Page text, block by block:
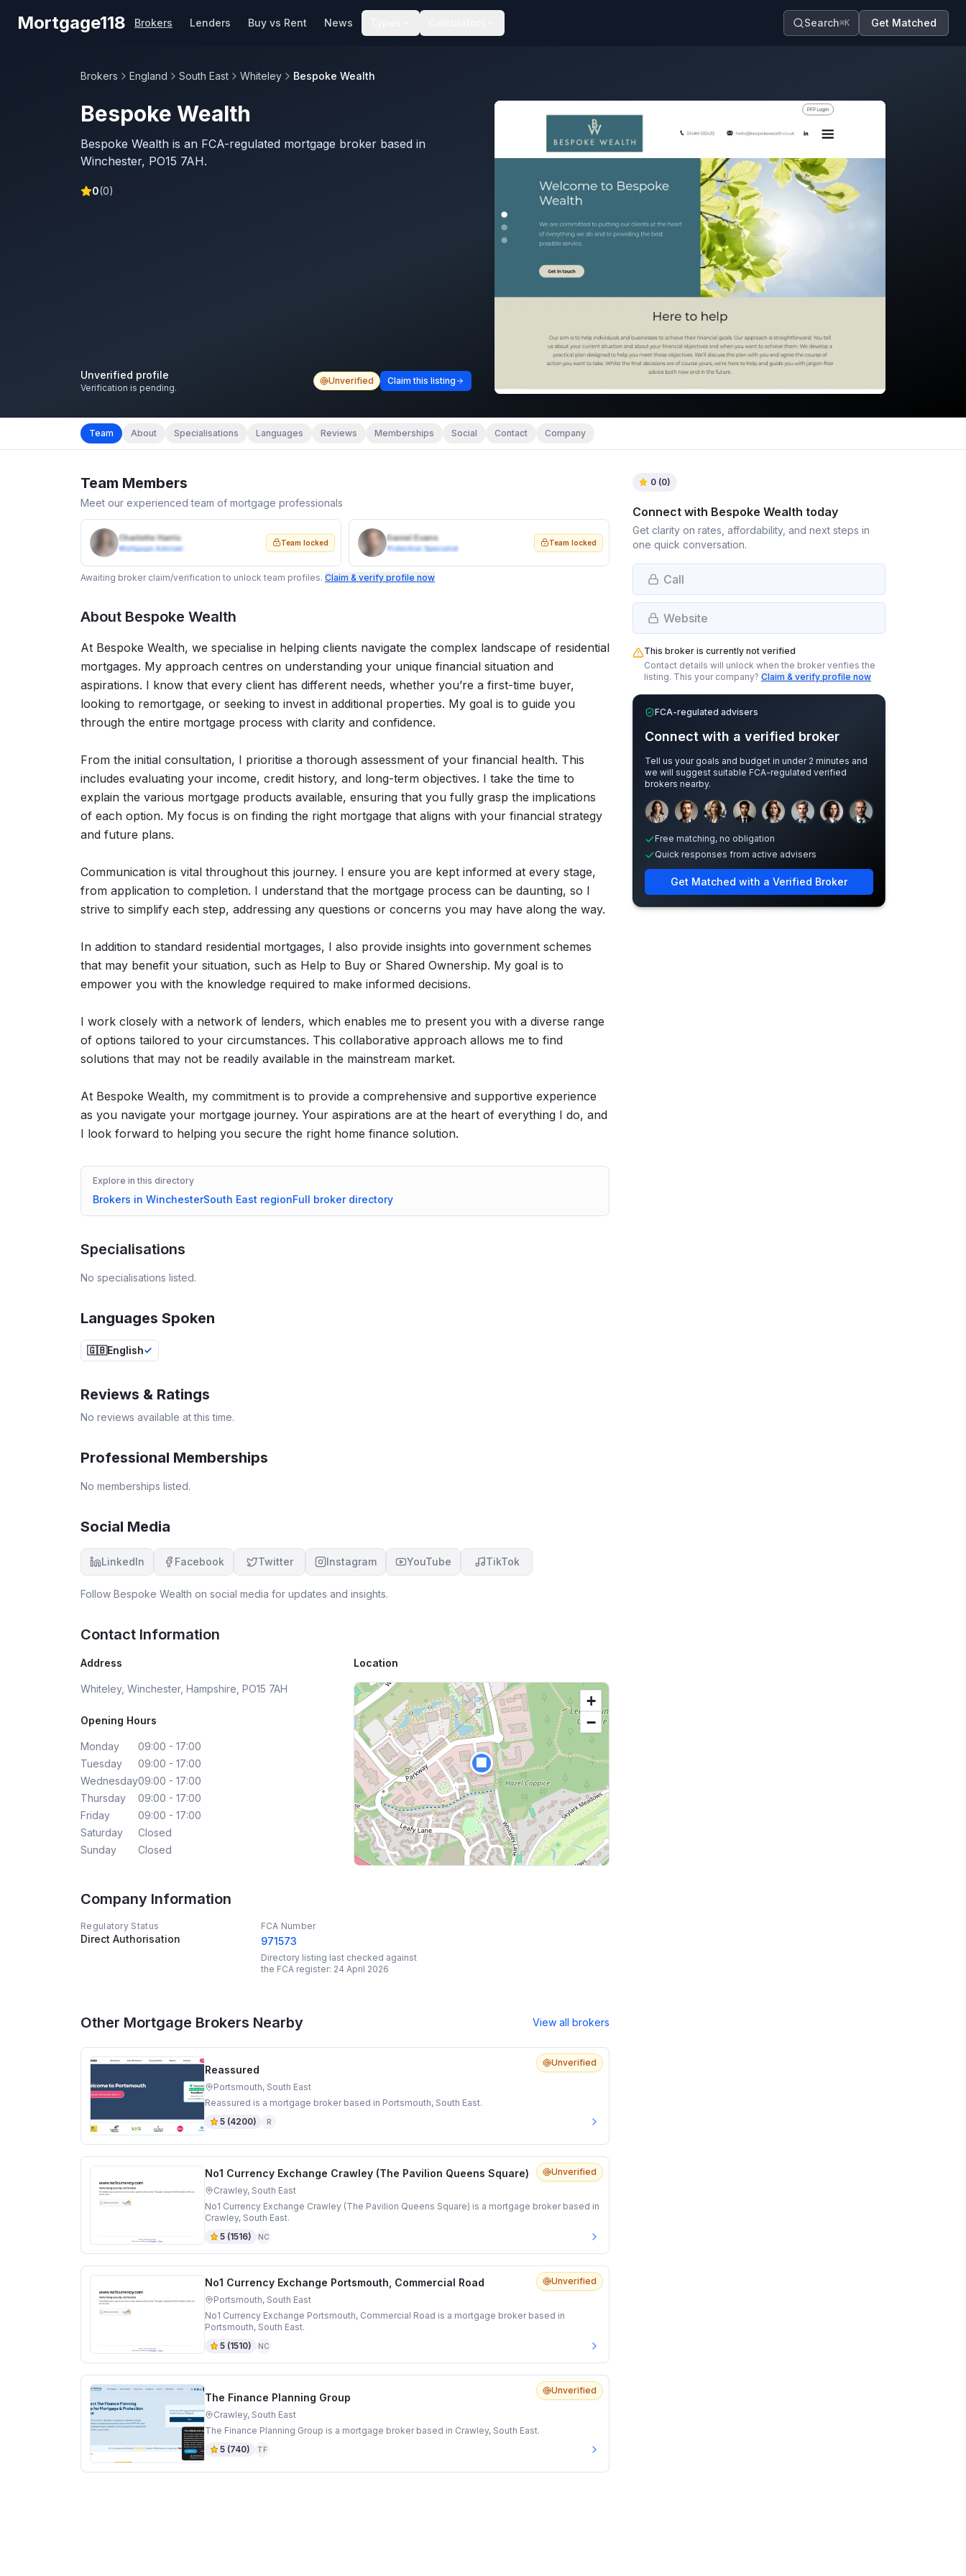
Mortgage118 Brokers Lenders Buy vs Rent News Search⌘K Get Matched
Brokers England South East Whiteley Bespoke Wealth
Bespoke Wealth
Bespoke Wealth is an FCA-regulated mortgage broker based in
Winchester, PO15 7AH.
0(0)
Unverified profile
Verification is pending.
Unverified Claim this listing
Team About Specialisations Languages Reviews Memberships Social Contact Company
Team Members
Meet our experienced team of mortgage professionals
Charlotte Harris
Mortgage Adviser
Team locked Daniel Evans
Protection Specialist
Team locked
Awaiting broker claim/verification to unlock team profiles. Claim & verify profile now
About Bespoke Wealth
At Bespoke Wealth, we specialise in helping clients navigate the complex landscape of residential
mortgages. My approach centres on understanding your unique financial situation and
aspirations. I know that every client has different needs, whether you’re a first-time buyer,
looking to remortgage, or seeking to invest in additional properties. My goal is to guide you
through the entire mortgage process with clarity and confidence.
From the initial consultation, I prioritise a thorough assessment of your financial health. This
includes evaluating your income, credit history, and long-term objectives. I take the time to
explain the various mortgage products available, ensuring that you fully grasp the implications
of each option. My focus is on finding the right mortgage that aligns with your financial strategy
and future plans.
Communication is vital throughout this journey. I ensure you are kept informed at every stage,
from application to completion. I understand that the mortgage process can be daunting, so I
strive to simplify each step, addressing any questions or concerns you may have along the way.
In addition to standard residential mortgages, I also provide insights into government schemes
that may benefit your situation, such as Help to Buy or Shared Ownership. My goal is to
empower you with the knowledge required to make informed decisions.
I work closely with a network of lenders, which enables me to present you with a diverse range
of options tailored to your circumstances. This collaborative approach allows me to find
solutions that may not be readily available in the mainstream market.
At Bespoke Wealth, my commitment is to provide a comprehensive and supportive experience
as you navigate your mortgage journey. Your aspirations are at the heart of everything I do, and
I look forward to helping you secure the right home finance solution.
Explore in this directory
Brokers in WinchesterSouth East regionFull broker directory
Specialisations
No specialisations listed.
Languages Spoken
🇬🇧English
Reviews & Ratings
No reviews available at this time.
Professional Memberships
No memberships listed.
Social Media
LinkedIn Facebook Twitter Instagram YouTube TikTok
Follow Bespoke Wealth on social media for updates and insights.
Contact Information
Address
Whiteley, Winchester, Hampshire, PO15 7AH
Opening Hours
Monday
09:00 - 17:00
Tuesday
09:00 - 17:00
Wednesday09:00 - 17:00
Thursday
09:00 - 17:00
Friday
09:00 - 17:00
Saturday
Closed
Sunday
Closed
Location
🏢
+
−
Company Information
Regulatory Status
Direct Authorisation
FCA Number
971573
Directory listing last checked against
the FCA register: 24 April 2026
Other Mortgage Brokers Nearby View all brokers
Unverified
Reassured
Portsmouth, South East
Reassured is a mortgage broker based in Portsmouth, South East.
5 (4200) R
Unverified
No1 Currency Exchange Crawley (The Pavilion Queens Square)
Crawley, South East
No1 Currency Exchange Crawley (The Pavilion Queens Square) is a mortgage broker based in
Crawley, South East.
5 (1516) NC
Unverified
No1 Currency Exchange Portsmouth, Commercial Road
Portsmouth, South East
No1 Currency Exchange Portsmouth, Commercial Road is a mortgage broker based in
Portsmouth, South East.
5 (1510) NC
Unverified
The Finance Planning Group
Crawley, South East
The Finance Planning Group is a mortgage broker based in Crawley, South East.
5 (740) TF
0 (0)
Connect with Bespoke Wealth today
Get clarity on rates, affordability, and next steps in
one quick conversation.
Call
Website
This broker is currently not verified
Contact details will unlock when the broker verifies the
listing. This your company? Claim & verify profile now
FCA-regulated advisers
Connect with a verified broker
Tell us your goals and budget in under 2 minutes and
we will suggest suitable FCA-regulated verified
brokers nearby.
Sample adviser photos for illustration.
Free matching, no obligation
Quick responses from active advisers
Get Matched with a Verified Broker